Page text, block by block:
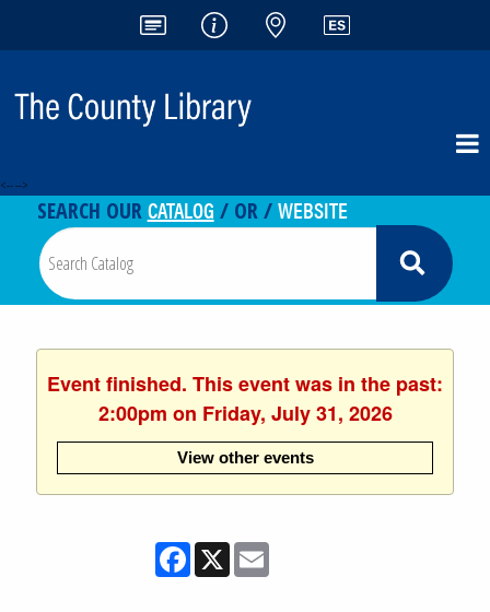
<-- -->
SEARCH OURCATALOG / OR /WEBSITE
Event finished. This event was in the past:
2:00pm on Friday, July 31, 2026
View other events
Facebook
X